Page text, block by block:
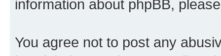
information about phpBB,
You agree not to post any